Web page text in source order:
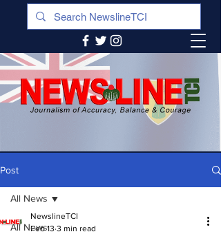
Post
All News
All News
NewslineTCI
Feb 13 3 min read